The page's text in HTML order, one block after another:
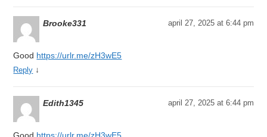
Brooke331 april 27, 2025 at 6:44 pm
Good https://urlr.me/zH3wE5
Reply ↓
Edith1345 april 27, 2025 at 6:44 pm